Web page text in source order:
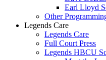
Earl Lloyd
Other
Legends Care
Legends Care
Full Court Press
Legends HBCU